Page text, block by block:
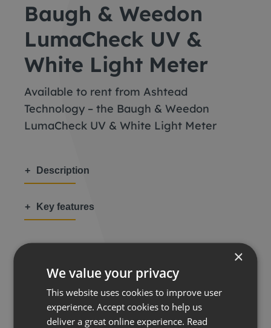
Baugh & Weedon
LumaCheck UV &
White Light Meter
Available to rent from Ashtead
Technology – the Baugh & Weedon
LumaCheck UV & White Light Meter
Description
Key features
Share this:
×
We value your privacy
This website uses cookies to improve user
experience. Accept cookies to help us
deliver a great online experience. Read